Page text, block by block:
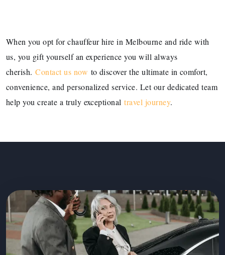
When you opt for chauffeur hire in Melbourne and ride with
us, you gift yourself an experience you will always
cherish.Contact us now to discover the ultimate in comfort,
convenience, and personalized service. Let our dedicated team
help you create a truly exceptionaltravel journey.